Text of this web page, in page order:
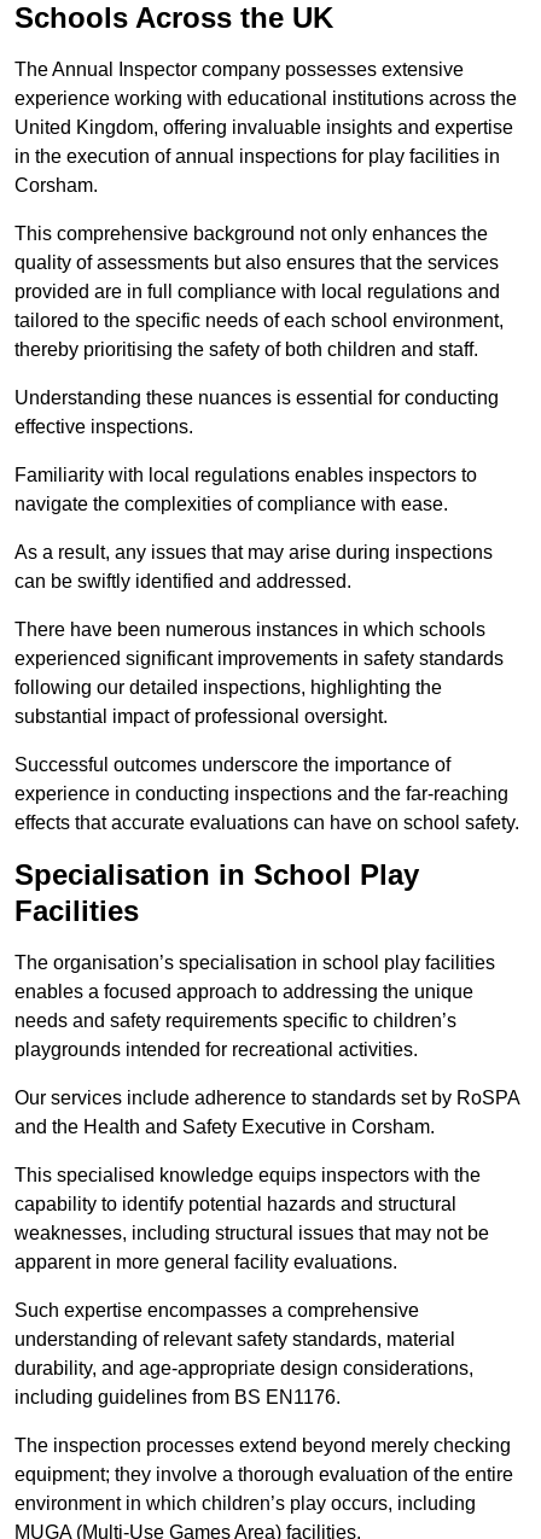
Schools Across the UK
The Annual Inspector company possesses extensive
experience working with educational institutions across the
United Kingdom, offering invaluable insights and expertise
in the execution of annual inspections for play facilities in
Corsham.
This comprehensive background not only enhances the
quality of assessments but also ensures that the services
provided are in full compliance with local regulations and
tailored to the specific needs of each school environment,
thereby prioritising the safety of both children and staff.
Understanding these nuances is essential for conducting
effective inspections.
Familiarity with local regulations enables inspectors to
navigate the complexities of compliance with ease.
As a result, any issues that may arise during inspections
can be swiftly identified and addressed.
There have been numerous instances in which schools
experienced significant improvements in safety standards
following our detailed inspections, highlighting the
substantial impact of professional oversight.
Successful outcomes underscore the importance of
experience in conducting inspections and the far-reaching
effects that accurate evaluations can have on school safety.
Specialisation in School Play
Facilities
The organisation’s specialisation in school play facilities
enables a focused approach to addressing the unique
needs and safety requirements specific to children’s
playgrounds intended for recreational activities.
Our services include adherence to standards set by RoSPA
and the Health and Safety Executive in Corsham.
This specialised knowledge equips inspectors with the
capability to identify potential hazards and structural
weaknesses, including structural issues that may not be
apparent in more general facility evaluations.
Such expertise encompasses a comprehensive
understanding of relevant safety standards, material
durability, and age-appropriate design considerations,
including guidelines from BS EN1176.
The inspection processes extend beyond merely checking
equipment; they involve a thorough evaluation of the entire
environment in which children’s play occurs, including
MUGA (Multi-Use Games Area) facilities.